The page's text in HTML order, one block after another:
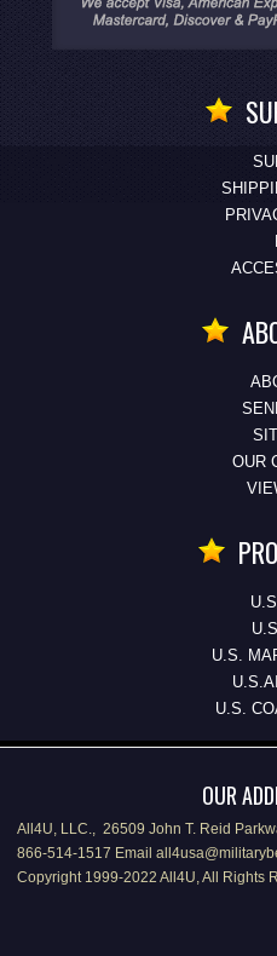
OUR
U.S.
U.S.
OUR
All4U, LLC., 26509 John T. Reid
866-514-1517 Email
Copyright 1999-2022 All4U, All Rights